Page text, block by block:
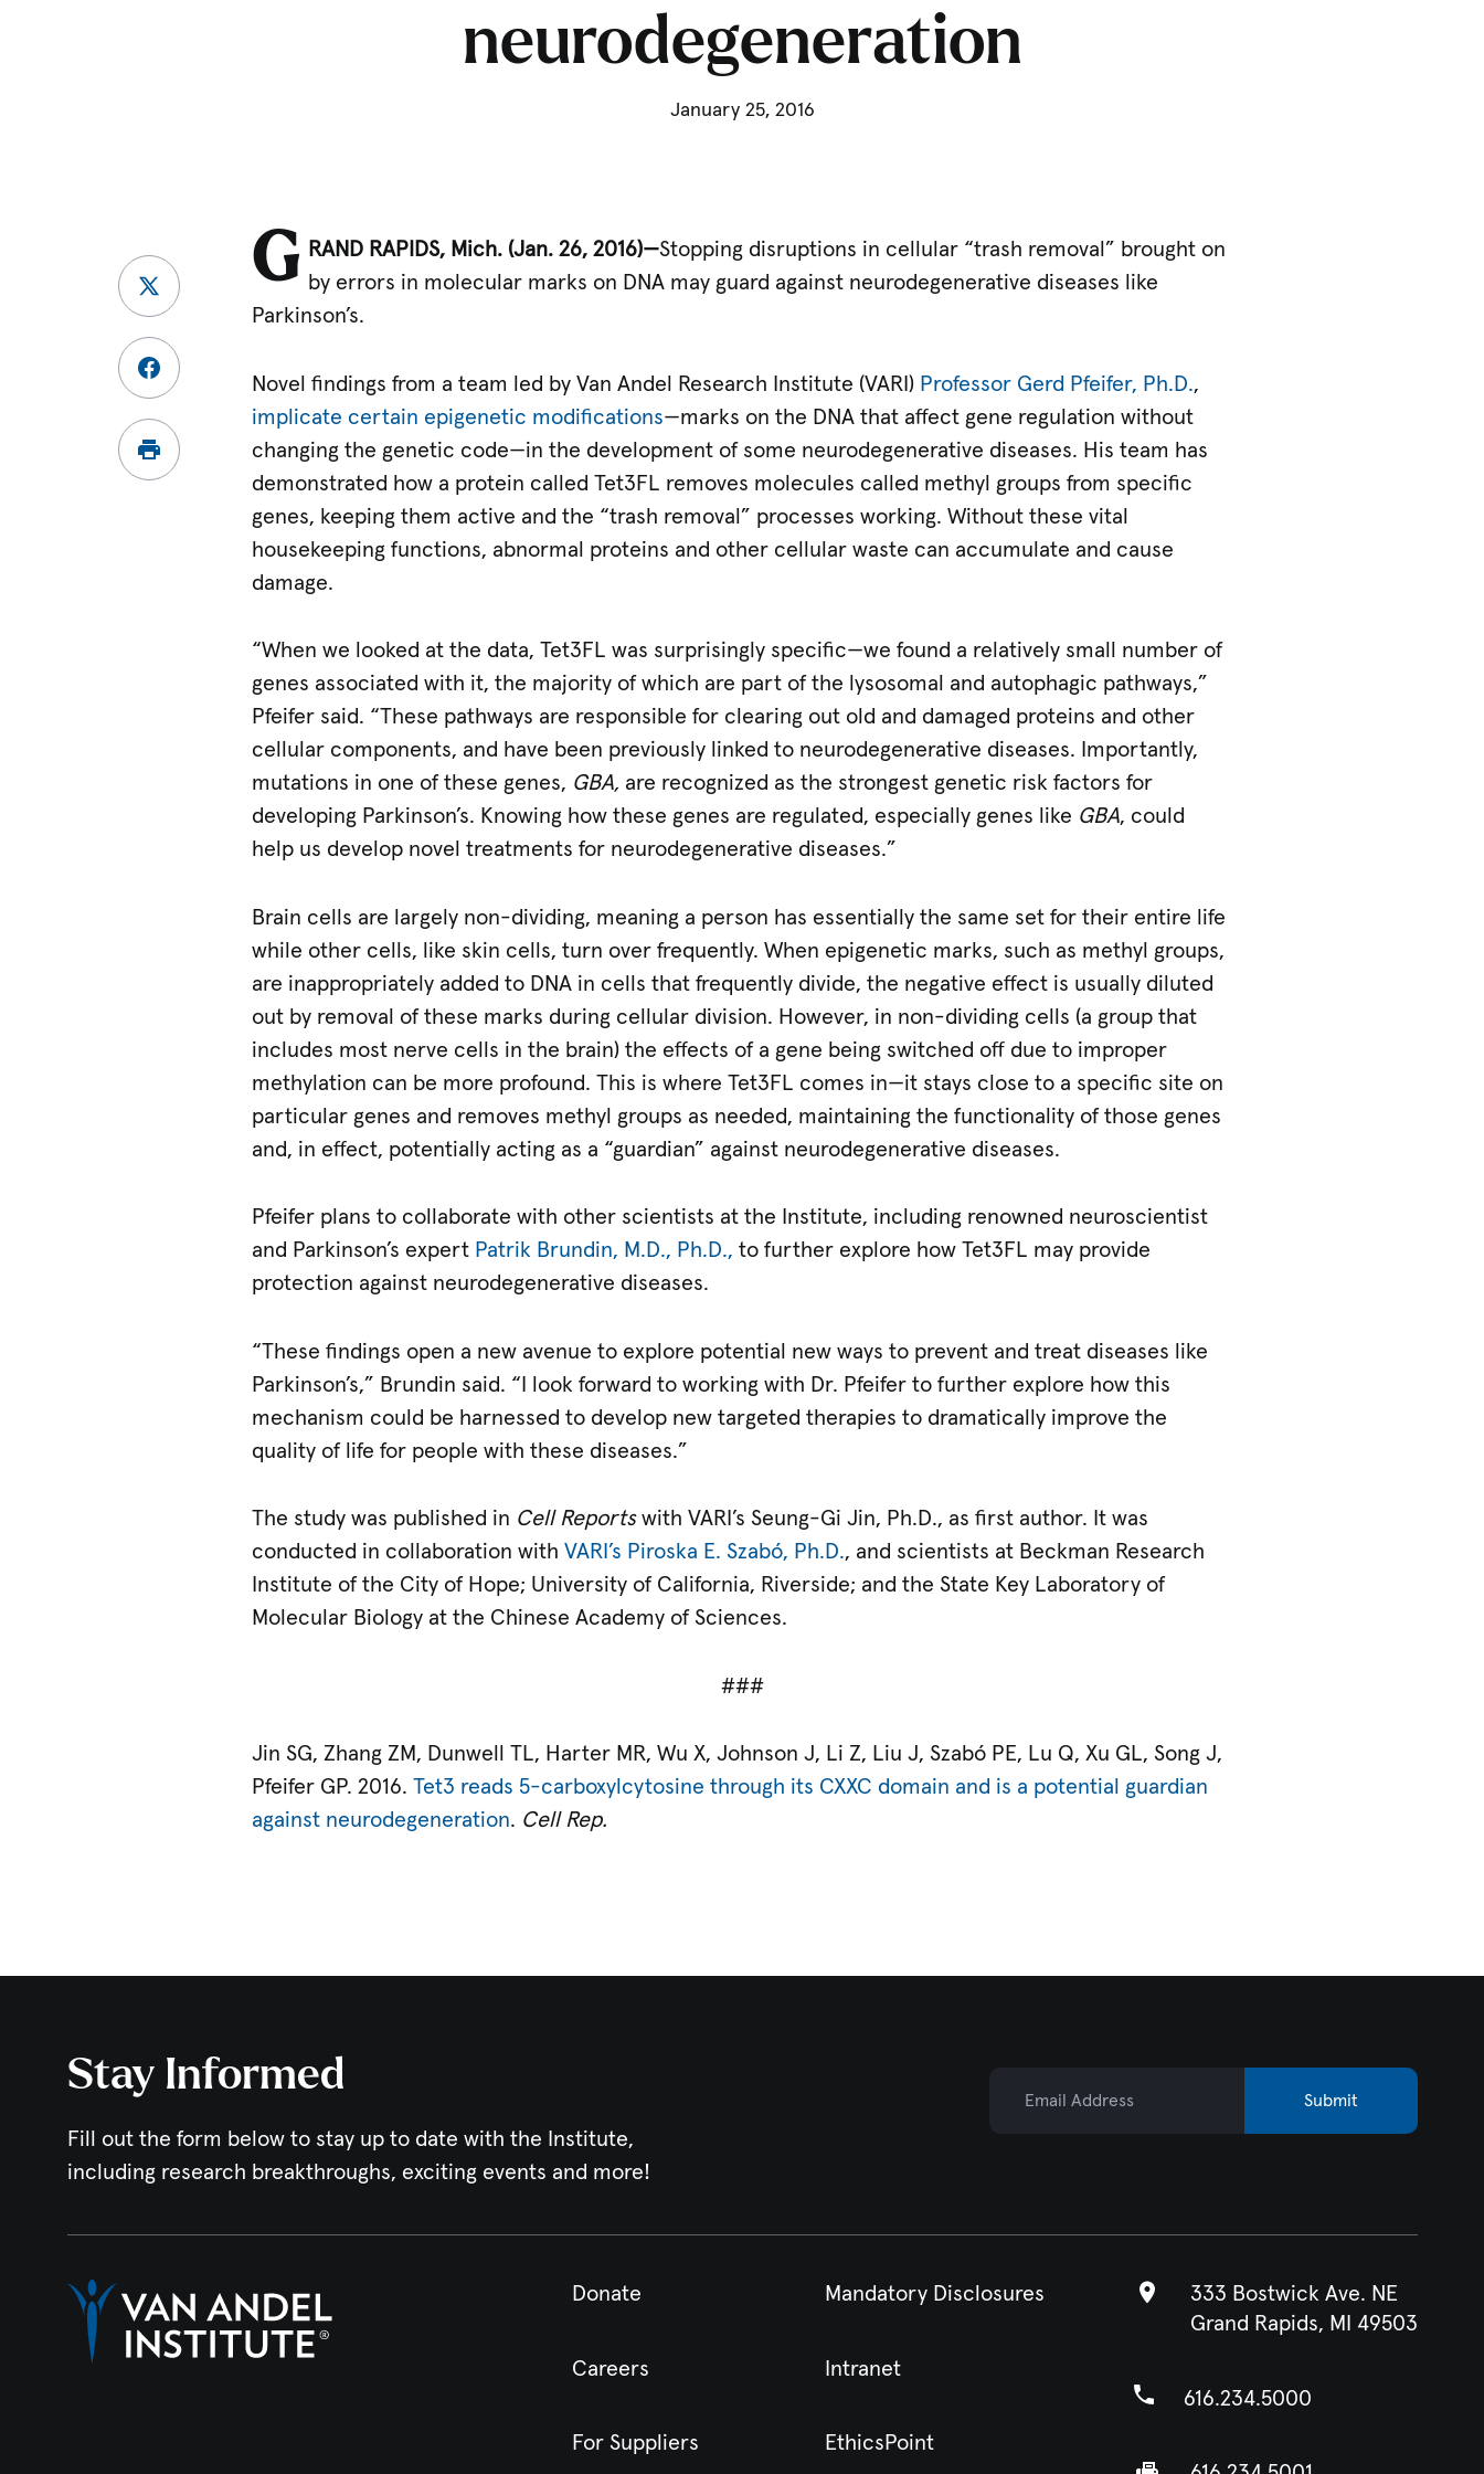
neurodegeneration
January 25, 2016
G RAND RAPIDS, Mich. (Jan. 26, 2016)—Stopping disruptions in cellular “trash removal” brought on
by errors in molecular marks on DNA may guard against neurodegenerative diseases like
Parkinson’s.
Novel findings from a team led by Van Andel Research Institute (VARI) Professor Gerd Pfeifer, Ph.D.,
implicate certain epigenetic modifications—marks on the DNA that affect gene regulation without
changing the genetic code—in the development of some neurodegenerative diseases. His team has
demonstrated how a protein called Tet3FL removes molecules called methyl groups from specific
genes, keeping them active and the “trash removal” processes working. Without these vital
housekeeping functions, abnormal proteins and other cellular waste can accumulate and cause
damage.
“When we looked at the data, Tet3FL was surprisingly specific—we found a relatively small number of
genes associated with it, the majority of which are part of the lysosomal and autophagic pathways,”
Pfeifer said. “These pathways are responsible for clearing out old and damaged proteins and other
cellular components, and have been previously linked to neurodegenerative diseases. Importantly,
mutations in one of these genes, GBA, are recognized as the strongest genetic risk factors for
developing Parkinson’s. Knowing how these genes are regulated, especially genes like GBA, could
help us develop novel treatments for neurodegenerative diseases.”
Brain cells are largely non-dividing, meaning a person has essentially the same set for their entire life
while other cells, like skin cells, turn over frequently. When epigenetic marks, such as methyl groups,
are inappropriately added to DNA in cells that frequently divide, the negative effect is usually diluted
out by removal of these marks during cellular division. However, in non-dividing cells (a group that
includes most nerve cells in the brain) the effects of a gene being switched off due to improper
methylation can be more profound. This is where Tet3FL comes in—it stays close to a specific site on
particular genes and removes methyl groups as needed, maintaining the functionality of those genes
and, in effect, potentially acting as a “guardian” against neurodegenerative diseases.
Pfeifer plans to collaborate with other scientists at the Institute, including renowned neuroscientist
and Parkinson’s expert Patrik Brundin, M.D., Ph.D., to further explore how Tet3FL may provide
protection against neurodegenerative diseases.
“These findings open a new avenue to explore potential new ways to prevent and treat diseases like
Parkinson’s,” Brundin said. “I look forward to working with Dr. Pfeifer to further explore how this
mechanism could be harnessed to develop new targeted therapies to dramatically improve the
quality of life for people with these diseases.”
The study was published in Cell Reportswith VARI’s Seung-Gi Jin, Ph.D., as first author. It was
conducted in collaboration withVARI’s Piroska E. Szabó, Ph.D., and scientists at Beckman Research
Institute of the City of Hope; University of California, Riverside; and the State Key Laboratory of
Molecular Biology at the Chinese Academy of Sciences.
###
Jin SG, Zhang ZM, Dunwell TL, Harter MR, Wu X, Johnson J, Li Z, Liu J, Szabó PE, Lu Q, Xu GL, Song J,
Pfeifer GP. 2016.Tet3 reads 5-carboxylcytosine through its CXXC domain and is a potential guardian
against neurodegeneration. Cell Rep.
Stay Informed
Fill out the form below to stay up to date with the Institute,
including research breakthroughs, exciting events and more!
Submit
Donate Mandatory Disclosures
Careers Intranet
For Suppliers EthicsPoint
333 Bostwick Ave. NE
Grand Rapids, MI 49503
616.234.5000